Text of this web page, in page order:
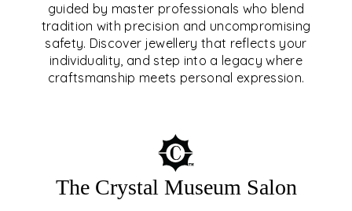
guided by master professionals who blend
tradition with precision and uncompromising
safety. Discover jewellery that reflects your
individuality, and step into a legacy where
craftsmanship meets personal expression.
EAR & NOSE PIERCING
The Crystal Museum Salon